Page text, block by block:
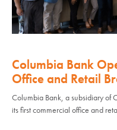
Columbia Bank
Office and Retail
Columbia Bank, a subsidiary of
its first commercial office and